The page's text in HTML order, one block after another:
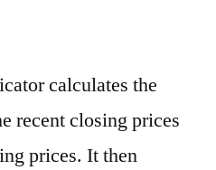
calculates the
recent closing prices
prices. It then